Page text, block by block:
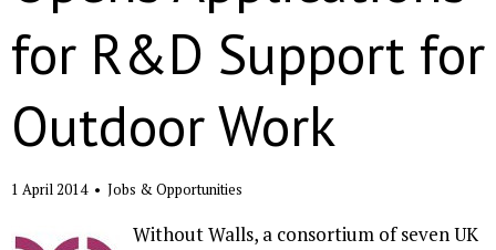
for R&D Support for
Outdoor Work
1 April 2014 • Jobs & Opportunities
Without Walls, a consortium of seven UK